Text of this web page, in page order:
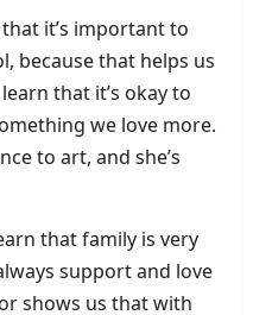
it’s important to
because that helps us
that it’s okay to
we love more.
to art, and she’s
that family is very
support and love
shows us that with